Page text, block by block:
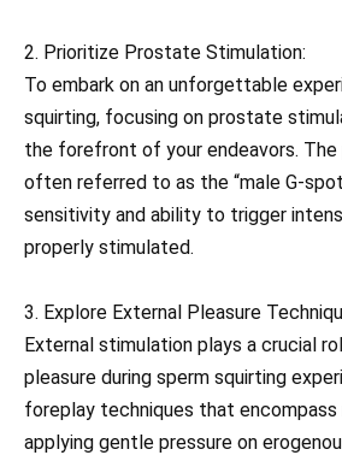
2. Prioritize Prostate Stimulation:
To embark on an unforgettable
squirting, focusing on prostate
the forefront of your endeavors.
often referred to as the “male G-
sensitivity and ability to trigger
properly stimulated.
3. Explore External Pleasure
External stimulation plays a crucial
pleasure during sperm squirting
foreplay techniques that encompass
applying gentle pressure on